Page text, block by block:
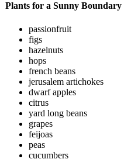
Plants for a Sunny Boundary
passionfruit
figs
hazelnuts
hops
french beans
jerusalem artichokes
dwarf apples
citrus
yard long beans
grapes
feijoas
peas
cucumbers